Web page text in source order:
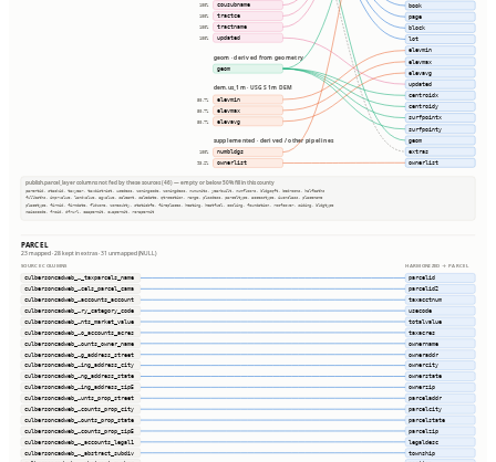
100% cousubname
100% tractce
100% tractname
100% updated
geom · derived from geometry
geom
dem.us_1m · USGS 1m DEM
50.7% elevmin
50.7% elevmax
50.7% elevavg
supplemented · derived / other pipelines
100% numbldgs
93.2% ownerlist
book
page
block
lot
elevmin
elevmax
elevavg
updated
centroidx
centroidy
surfpointx
surfpointy
geom
extras
ownerlist
publish.parcel_layer columns not fed by these sources (46) — empty or below 50% fill in this county
parentid, stackid, taxyear, taxdistrict, usedesc, zoningcode, zoningdesc, numunits, yearbuilt, numfloors, bldgsqft, bedrooms, halfbaths
fullbaths, imprvalue, landvalue, agvalue, saleamt, saledate, qtrsection, range, plssdesc, parceltype, accesstype, iucnclass, placename
placetype, firmid, firmdate, fldzone, zonesubty, staticbfe, fireplaces, heating, heatfuel, cooling, foundation, roofcover, siding, bldgtype
naicscode, frsid, dfrurl, caapermit, cwapermit, rcrapermit
PARCEL
23 mapped · 28 kept in extras · 31 unmapped (NULL)
SOURCE COLUMNS
HARMONIZED → PARCEL
culbersoncadweb_…_taxparcels_name
culbersoncadweb_…cels_parcel_cama
culbersoncadweb_…accounts_account
culbersoncadweb_…ry_category_code
culbersoncadweb_…nts_market_value
culbersoncadweb_…o_accounts_acres
culbersoncadweb_…ounts_owner_name
culbersoncadweb_…g_address_street
culbersoncadweb_…ing_address_city
culbersoncadweb_…ng_address_state
culbersoncadweb_…ing_address_zip5
culbersoncadweb_…unts_prop_street
culbersoncadweb_…counts_prop_city
culbersoncadweb_…ounts_prop_state
culbersoncadweb_…counts_prop_zip5
culbersoncadweb_…_accounts_legal1
culbersoncadweb_…_abstract_subdiv
parcelid
parcelid2
taxacctnum
usecode
totalvalue
taxacres
ownername
owneraddr
ownercity
ownerstate
ownerzip
parceladdr
parcelcity
parcelstate
parcelzip
legaldesc
township